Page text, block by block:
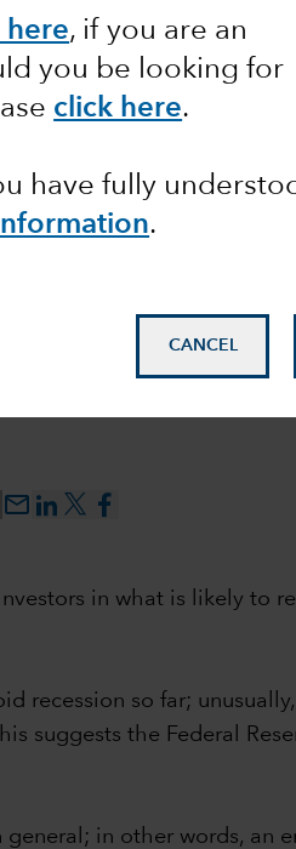
here, if you are an
you be looking for
click here.
have fully
.
CANCEL
mail_outline
in what is likely to
recession so far;
suggests the Federal
in other words, an